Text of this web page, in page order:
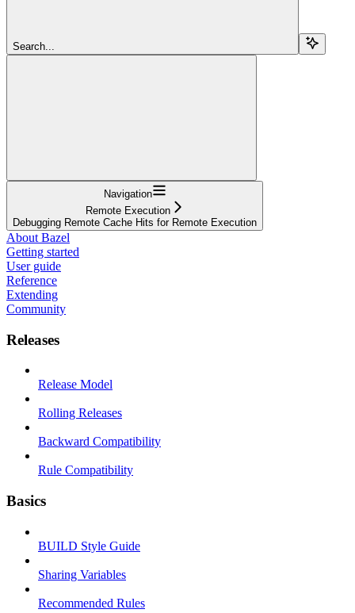
Search...
Navigation
Remote Execution
Debugging Remote Cache Hits for Remote Execution
About Bazel
Getting started
User guide
Reference
Extending
Community
Releases
Release Model
Rolling Releases
Backward Compatibility
Rule Compatibility
Basics
BUILD Style Guide
Sharing Variables
Recommended Rules